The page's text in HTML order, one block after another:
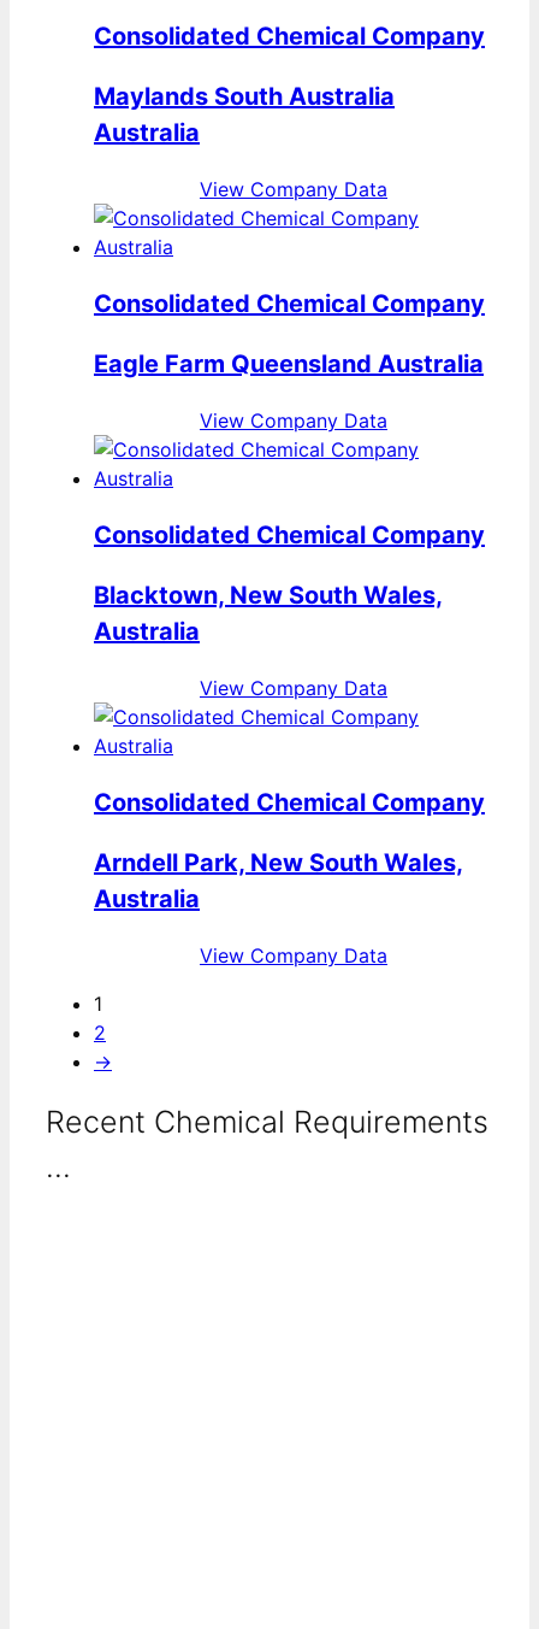
Consolidated Chemical Company
Maylands South Australia
Australia
View Company Data
Consolidated Chemical Company
Eagle Farm Queensland Australia
View Company Data
Consolidated Chemical Company
Blacktown, New South Wales,
Australia
View Company Data
Consolidated Chemical Company
Arndell Park, New South Wales,
Australia
View Company Data
1
2
→
Recent Chemical Requirements
...